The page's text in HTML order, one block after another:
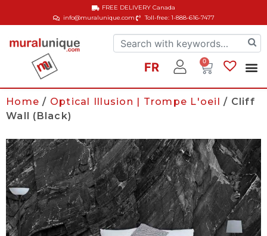
info@muralunique.com Toll-free: 1-888-616-7477
FREE DELIVERYCanada
FR 0
Home / Optical Illusion | Trompe L'oeil / Cliff
Wall (Black)